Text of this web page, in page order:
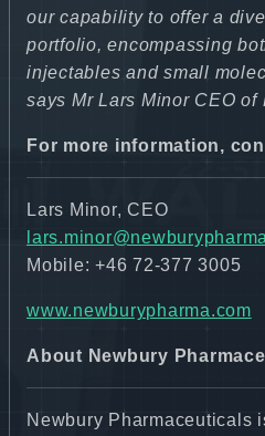
our capability to offer a
portfolio, encompassing
injectables and small
says Mr Lars Minor CEO of
For more information,
Lars Minor, CEO
Mobile: +46 72-377 3005
www.newburypharma.com
About Newbury
Newbury Pharmaceuticals